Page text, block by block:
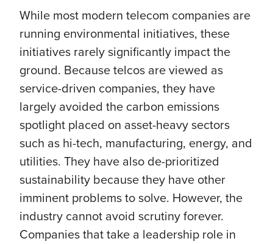
While most modern telecom companies are
running environmental initiatives, these
initiatives rarely significantly impact the
ground. Because telcos are viewed as
service-driven companies, they have
largely avoided the carbon emissions
spotlight placed on asset-heavy sectors
such as hi-tech, manufacturing, energy, and
utilities. They have also de-prioritized
sustainability because they have other
imminent problems to solve. However, the
industry cannot avoid scrutiny forever.
Companies that take a leadership role in